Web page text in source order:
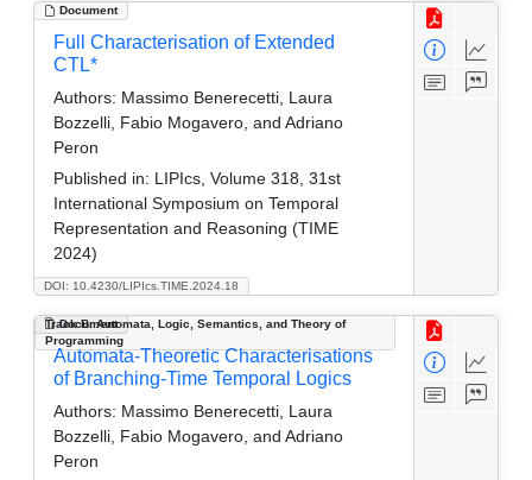
Document
DOI: 10.4230/LIPIcs.TIME.2024.18
Full Characterisation of Extended
CTL*
Authors: Massimo Benerecetti, Laura
Bozzelli, Fabio Mogavero, and Adriano
Peron
Published in: LIPIcs, Volume 318, 31st
International Symposium on Temporal
Representation and Reasoning (TIME
2024)
Document
Track B: Automata, Logic, Semantics, and Theory of
Programming
Automata-Theoretic Characterisations
of Branching-Time Temporal Logics
Authors: Massimo Benerecetti, Laura
Bozzelli, Fabio Mogavero, and Adriano
Peron